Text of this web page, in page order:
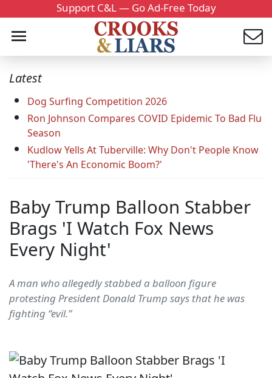
Support C&L — Go Ad-Free Today
Latest
Dog Surfing Competition 2026
Ron Johnson Compares COVID Epidemic To Bad Flu
Season
Kudlow Yells At Tuberville: Why Don't People Know
'There's An Economic Boom?'
Baby Trump Balloon Stabber
Brags 'I Watch Fox News
Every Night'
A man who allegedly stabbed a balloon figure
protesting President Donald Trump says that he was
fighting “evil.”